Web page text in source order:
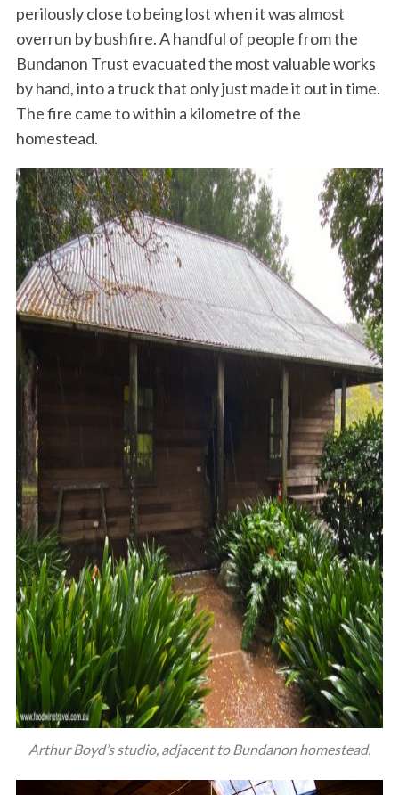
perilously close to being lost when it was almost
overrun by bushfire. A handful of people from the
Bundanon Trust evacuated the most valuable works
by hand, into a truck that only just made it out in time.
The fire came to within a kilometre of the
homestead.
Arthur Boyd’s studio, adjacent to Bundanon homestead.